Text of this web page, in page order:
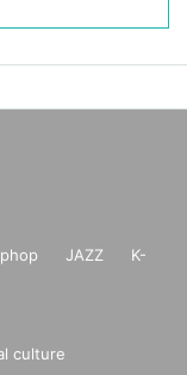
JAZZ
K-
culture